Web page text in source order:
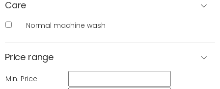
Care
Normal machine wash
Price range
Min. Price